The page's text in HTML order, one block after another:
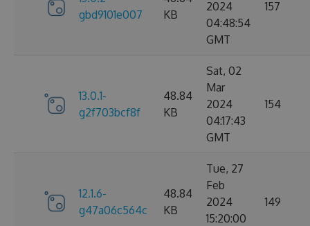
gbd9101e007
KB
2024
04:48:54
GMT
157
13.0.1-
g2f703bcf8f
48.84
KB
Sat, 02
Mar
2024
04:17:43
GMT
154
12.1.6-
g47a06c564c
48.84
KB
Tue, 27
Feb
2024
15:20:00
149